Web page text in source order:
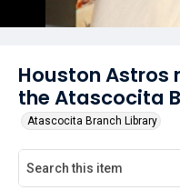
Houston
the Atascocita
Atascocita Branch Library